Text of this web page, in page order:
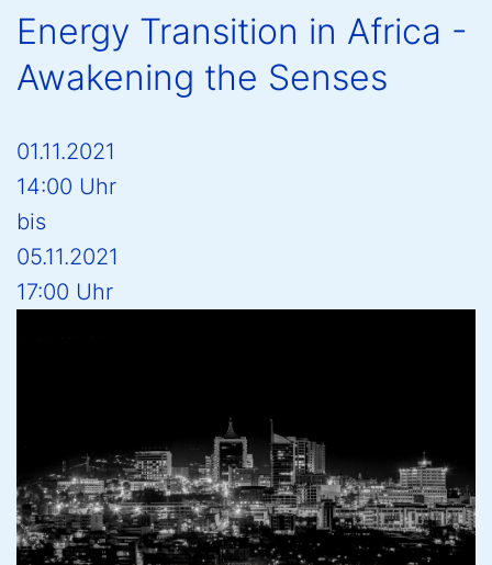
Energy Transition in Africa -
Awakening the Senses
01.11.2021
14:00 Uhr
bis
05.11.2021
17:00 Uhr